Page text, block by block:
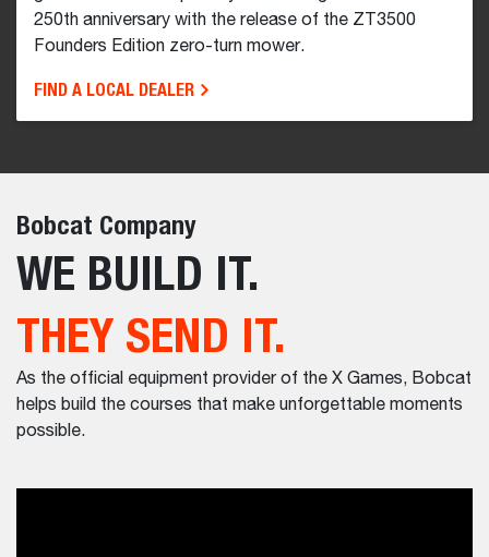
250th anniversary with the release of the ZT3500
Founders Edition zero-turn mower.
FIND A LOCAL DEALER
Bobcat Company
WE BUILD IT.
THEY SEND IT.
As the official equipment provider of the X Games, Bobcat
helps build the courses that make unforgettable moments
possible.